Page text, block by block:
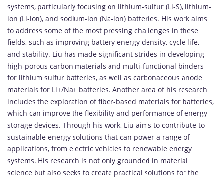
systems, particularly focusing on lithium-sulfur (Li-S), lithium-
ion (Li-ion), and sodium-ion (Na-ion) batteries. His work aims
to address some of the most pressing challenges in these
fields, such as improving battery energy density, cycle life,
and stability. Liu has made significant strides in developing
high-porous carbon materials and multi-functional binders
for lithium sulfur batteries, as well as carbonaceous anode
materials for Li+/Na+ batteries. Another area of his research
includes the exploration of fiber-based materials for batteries,
which can improve the flexibility and performance of energy
storage devices. Through his work, Liu aims to contribute to
sustainable energy solutions that can power a range of
applications, from electric vehicles to renewable energy
systems. His research is not only grounded in material
science but also seeks to create practical solutions for the